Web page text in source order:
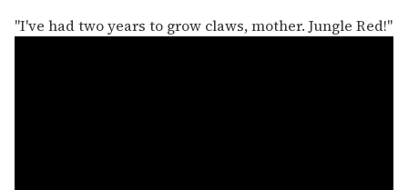
"I've had two years to grow claws, mother. Jungle Red!"